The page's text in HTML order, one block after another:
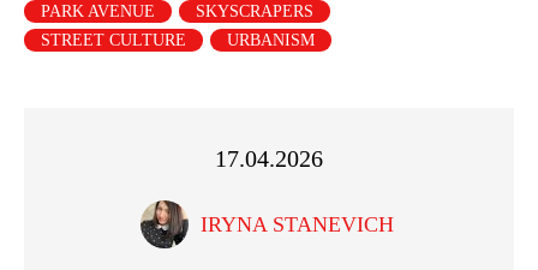
PARK AVENUE
SKYSCRAPERS
STREET CULTURE
URBANISM
17.04.2026
IRYNA STANEVICH